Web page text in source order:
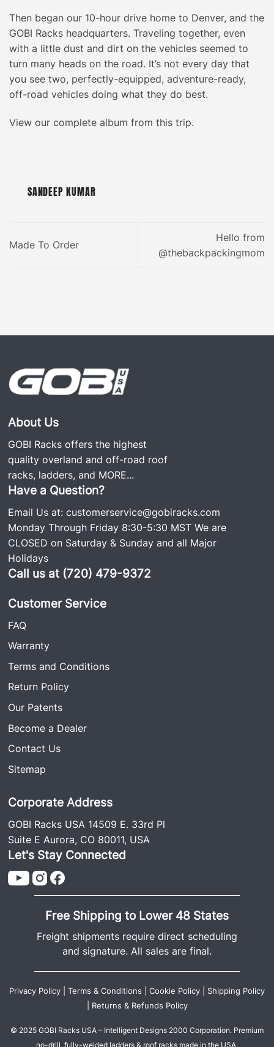
Then began our 10-hour drive home to Denver, and the
GOBI Racks headquarters. Traveling together, even
with a little dust and dirt on the vehicles seemed to
turn many heads on the road. It’s not every day that
you see two, perfectly-equipped, adventure-ready,
off-road vehicles doing what they do best.
View our complete album from this trip.
SANDEEP KUMAR
Made To Order
Hello from
@thebackpackingmom
About Us
GOBI Racks offers the highest
quality overland and off-road roof
racks, ladders, and MORE...
Have a Question?
Email Us at:customerservice@gobiracks.com
Monday Through Friday 8:30-5:30 MST We are
CLOSED on Saturday & Sunday and all Major
Holidays
Call us at (720) 479-9372
Customer Service
FAQ
Warranty
Terms and Conditions
Return Policy
Our Patents
Become a Dealer
Contact Us
Sitemap
Corporate Address
GOBI Racks USA 14509 E. 33rd Pl
Suite E Aurora, CO 80011, USA
Let's Stay Connected
Free Shipping to Lower 48 States
Freight shipments require direct scheduling
and signature. All sales are final.
Privacy Policy Terms & Conditions Cookie Policy
Shipping Policy
Returns & Refunds Policy
© 2025 GOBI Racks USA – Intelligent Designs 2000 Corporation. Premium
no-drill, fully-welded ladders & roof racks made in the USA.